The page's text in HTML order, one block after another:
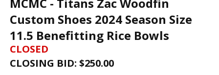
MCMC - Titans Zac Woodfin
Custom Shoes 2024 Season Size
11.5 Benefitting Rice Bowls
CLOSED
CLOSING BID: $250.00